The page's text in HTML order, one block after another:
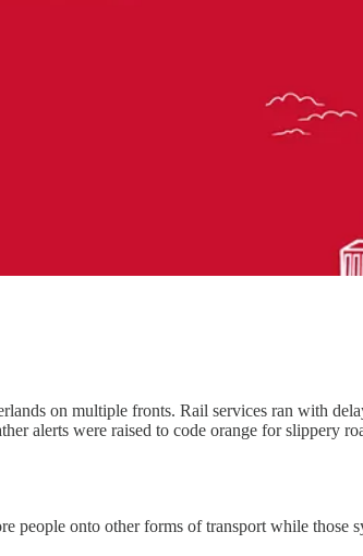
on multiple fronts. Rail services ran with
alerts were raised to code orange for slippery
onto other forms of transport while those